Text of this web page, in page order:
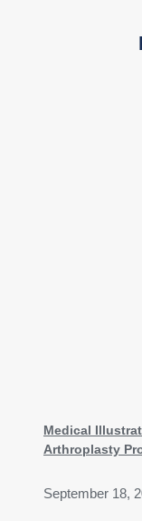
Medical
Arthroplasty
September 18,